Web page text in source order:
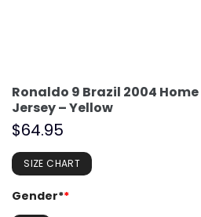
Ronaldo 9 Brazil 2004
Jersey – Yellow
$64.95
SIZE CHART
Gender**